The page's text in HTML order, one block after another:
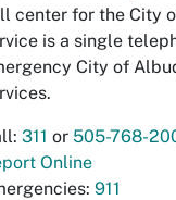
center for the City
is a single
City of
311 or 505-768-
Online
911